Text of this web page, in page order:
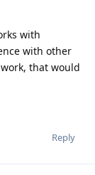
with
with other
that would
Reply